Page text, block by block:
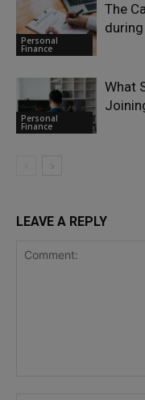
Personal
Finance
The
Personal
Finance
What
LEAVE A REPLY